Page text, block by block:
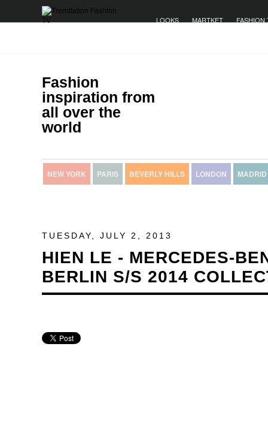
LOOKS MARTKET FASHION
Fashion
inspiration from
all over the
world
NEW YORK PARIS BEVERLY HILLS LONDON MADRID
TUESDAY, JULY 2, 2013
HIEN LE - MERCEDES-
BERLIN S/S 2014